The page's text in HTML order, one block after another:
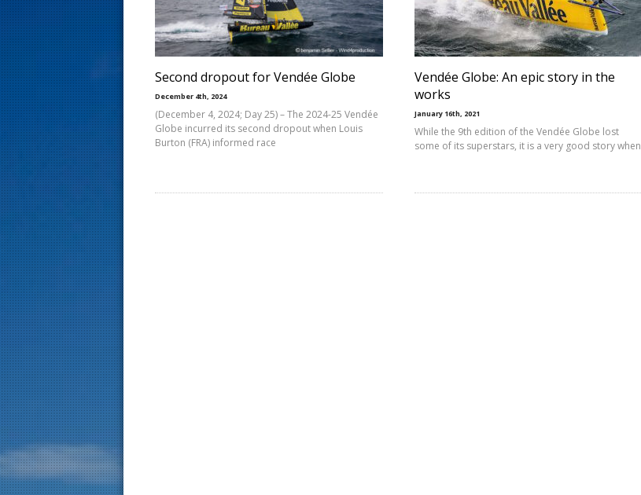
Second dropout for Vendée Globe
December 4th, 2024
(December 4, 2024; Day 25) – The 2024-25 Vendée
Globe incurred its second dropout when Louis
Burton (FRA) informed race
Vendée Globe: An epic story in the
works
January 16th, 2021
While the 9th edition of the Vendée Globe lost
some of its superstars, it is a very good story when
s
t